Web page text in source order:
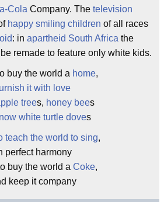
Cola Company. The television
happy smiling children of all races
: in apartheid South Africa the
remade to feature only white kids.
buy the world a home,
it with love
trees, honey bees
white turtle doves
teach the world to sing,
perfect harmony
buy the world a Coke,
keep it company